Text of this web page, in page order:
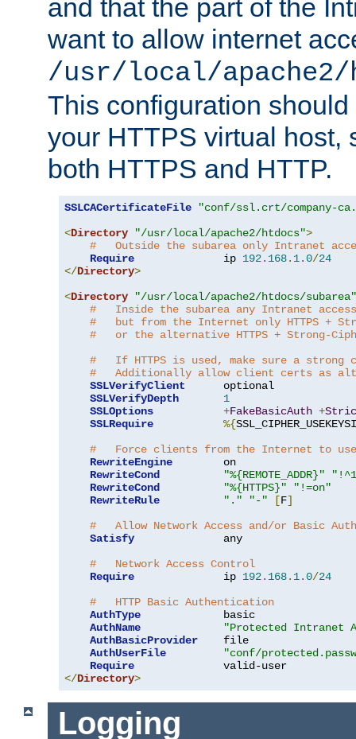
and that the part of the
want to allow internet
/usr/local/apache2/
This configuration
your HTTPS virtual host,
both HTTPS and HTTP.
SSLCACertificateFile
"conf/ssl.crt/company-
<Directory "/usr/local/apache2/htdocs">
#   Outside the subarea only Intranet
Require
              ip
192.168. 1.0/24
</Directory>
<Directory
"/usr/local/apache2/htdocs/subarea"
#   Inside the subarea any Intranet
#   but from the Internet only HTTPS +
#   or the alternative HTTPS + Strong-
#   If HTTPS is used, make sure a strong
#   Additionally allow client certs as
SSLVerifyClient
      optional
SSLVerifyDepth
1
SSLOptions
+FakeBasicAuth +
SSLRequire
%{
#   Force clients from the Internet to use
RewriteEngine
        on
RewriteCond
"%{REMOTE_ADDR}"
RewriteCond
"%{HTTPS}"
"!=on"
RewriteRule
"." "-" [F]
#   Allow Network Access and/or Basic Auth
Satisfy
              any
#   Network Access Control
Require
              ip
192.168. 1.0/24
#   HTTP Basic Authentication
AuthType
             basic
AuthName
"Protected Intranet
AuthBasicProvider
    file
AuthUserFile
"conf/
Require
</Directory>
Logging